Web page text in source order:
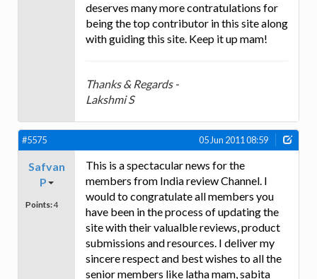
deserves many more contratulations for
being the top contributor in this site along
with guiding this site. Keep it up mam!
Thanks & Regards -
Lakshmi S
#5575 05 Jun 2011 08:59
Safvan
P
Points:4
This is a spectacular news for the
members from India review Channel. I
would to congratulate all members you
have been in the process of updating the
site with their valualble reviews, product
submissions and resources. I deliver my
sincere respect and best wishes to all the
senior members like latha mam, sabita